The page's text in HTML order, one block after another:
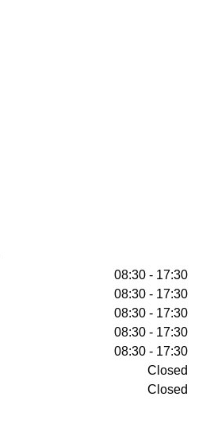
08:30 - 17:30
08:30 - 17:30
08:30 - 17:30
08:30 - 17:30
08:30 - 17:30
Closed
Closed